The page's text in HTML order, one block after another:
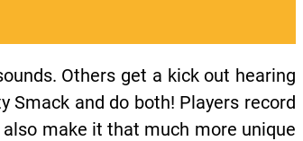
Others get a kick out hearing
Smack and do both! Players record
make it that much more unique